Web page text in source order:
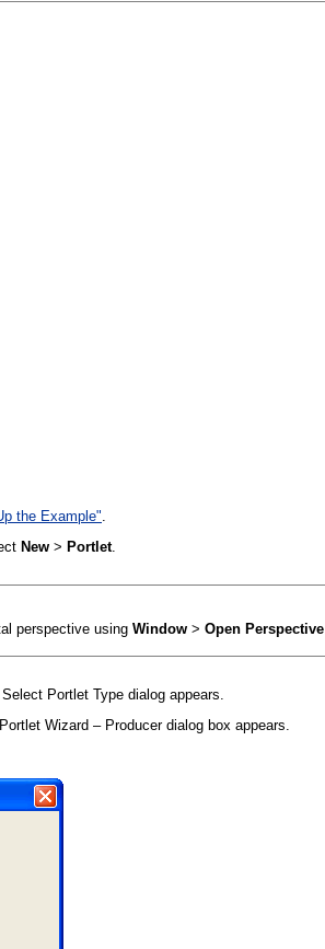
the Example".
New > Portlet.
perspective usingWindow >Open Perspective
Portlet Type dialog appears.
Wizard – Producer dialog box appears.